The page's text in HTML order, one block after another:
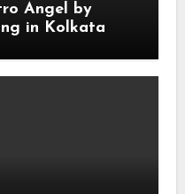
Angel by
in Kolkata